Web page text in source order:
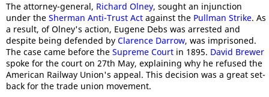
The attorney-general, Richard Olney, sought an injunction
under the Sherman Anti-Trust Act against the Pullman Strike. As
a result, of Olney's action, Eugene Debs was arrested and
despite being defended by Clarence Darrow, was imprisoned.
The case came before the Supreme Court in 1895. David Brewer
spoke for the court on 27th May, explaining why he refused the
American Railway Union's appeal. This decision was a great set-
back for the trade union movement.